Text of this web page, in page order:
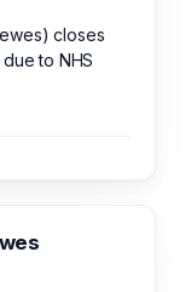
closes
to NHS